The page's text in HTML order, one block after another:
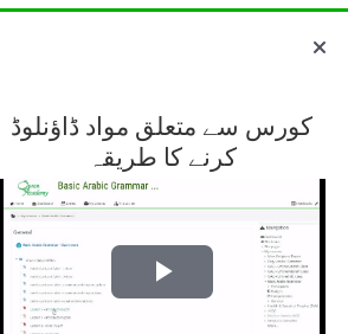
Blocks
کورس سے متعلق مواد ڈاؤنلوڈ
کرنے کا طریقہ
Play